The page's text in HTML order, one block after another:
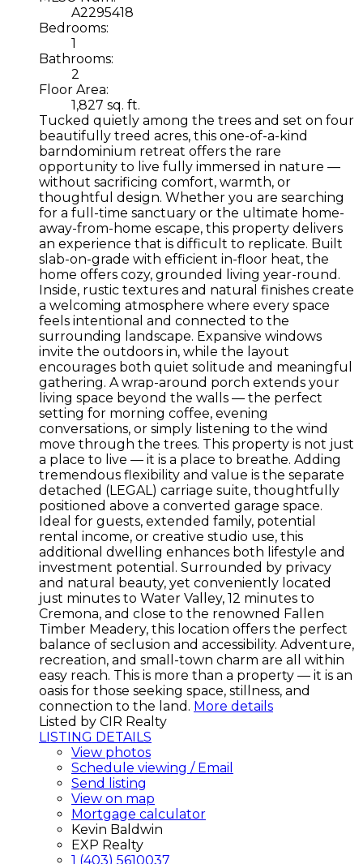
A2295418
Bedrooms:
1
Bathrooms:
2
Floor Area:
1,827 sq. ft.
Tucked quietly among the trees and set on four
beautifully treed acres, this one-of-a-kind
barndominium retreat offers the rare
opportunity to live fully immersed in nature —
without sacrificing comfort, warmth, or
thoughtful design. Whether you are searching
for a full-time sanctuary or the ultimate home-
away-from-home escape, this property delivers
an experience that is difficult to replicate. Built
slab-on-grade with efficient in-floor heat, the
home offers cozy, grounded living year-round.
Inside, rustic textures and natural finishes create
a welcoming atmosphere where every space
feels intentional and connected to the
surrounding landscape. Expansive windows
invite the outdoors in, while the layout
encourages both quiet solitude and meaningful
gathering. A wrap-around porch extends your
living space beyond the walls — the perfect
setting for morning coffee, evening
conversations, or simply listening to the wind
move through the trees. This property is not just
a place to live — it is a place to breathe. Adding
tremendous flexibility and value is the separate
detached (LEGAL) carriage suite, thoughtfully
positioned above a converted garage space.
Ideal for guests, extended family, potential
rental income, or creative studio use, this
additional dwelling enhances both lifestyle and
investment potential. Surrounded by privacy
and natural beauty, yet conveniently located
just minutes to Water Valley, 12 minutes to
Cremona, and close to the renowned Fallen
Timber Meadery, this location offers the perfect
balance of seclusion and accessibility. Adventure,
recreation, and small-town charm are all within
easy reach. This is more than a property — it is an
oasis for those seeking space, stillness, and
connection to the land. More details
Listed by CIR Realty
LISTING DETAILS
View photos
Schedule viewing / Email
Send listing
View on map
Mortgage calculator
Kevin Baldwin
EXP Realty
1 (403) 5610037